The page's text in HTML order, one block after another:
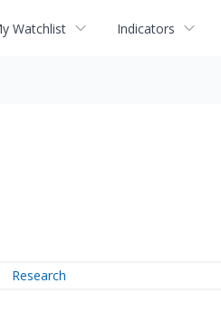
Watchlist Indicators
Research